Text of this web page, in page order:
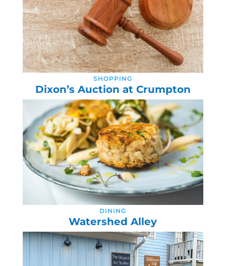
SHOPPING
Dixon’s Auction at Crumpton
DINING
Watershed Alley